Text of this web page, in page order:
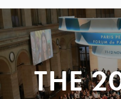
THE